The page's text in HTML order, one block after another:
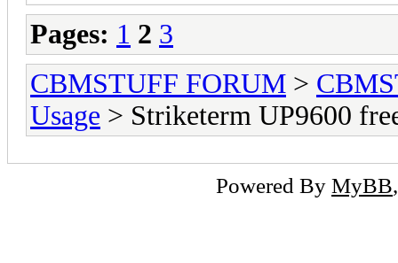
Pages: 1 2 3
CBMSTUFF FORUM >
Usage > Striketerm UP9600
Powered By MyBB